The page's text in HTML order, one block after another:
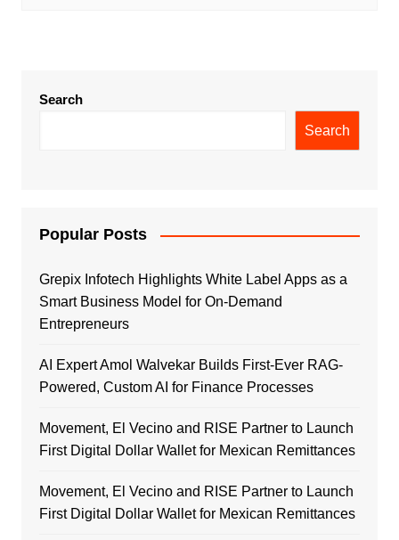
Search
Search
Popular Posts
Grepix Infotech Highlights White Label Apps as a
Smart Business Model for On-Demand
Entrepreneurs
AI Expert Amol Walvekar Builds First-Ever RAG-
Powered, Custom AI for Finance Processes
Movement, El Vecino and RISE Partner to Launch
First Digital Dollar Wallet for Mexican Remittances
Movement, El Vecino and RISE Partner to Launch
First Digital Dollar Wallet for Mexican Remittances